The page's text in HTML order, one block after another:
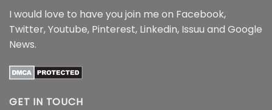
I would love to have you join me on Facebook,
Twitter,Youtube, Pinterest, Linkedin, Issuu and Google
News.
GET IN TOUCH